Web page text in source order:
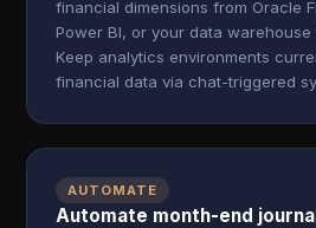
financial dimensions from Oracle
Power BI, or your data warehouse
Keep analytics environments
financial data via chat-triggered
AUTOMATE
Automate month-end